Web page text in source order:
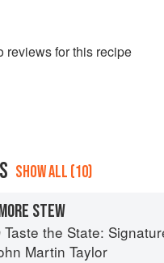
reviews for this recipe
SHOW ALL (10)
STEW
Taste the State: Signature Foods of South Carolina and
Martin Taylor